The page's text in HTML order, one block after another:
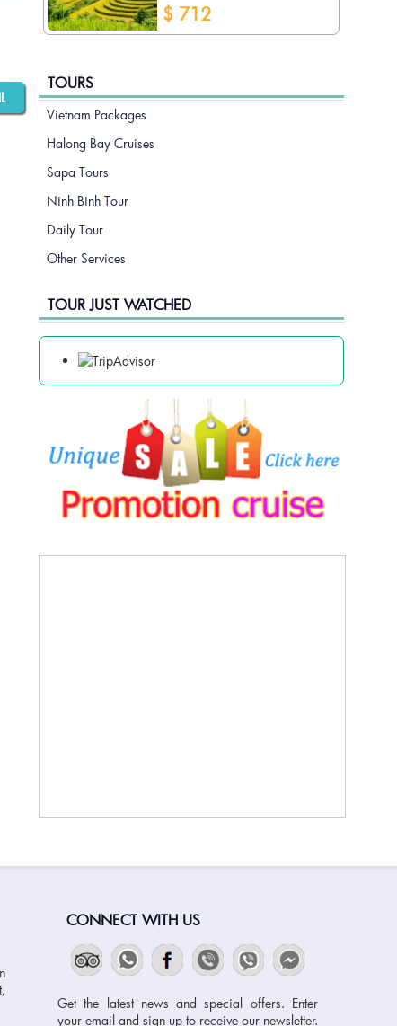
$ 712
TOURS
Vietnam Packages
Halong Bay Cruises
Sapa Tours
Ninh Binh Tour
Daily Tour
Other Services
TOUR JUST WATCHED
CONNECT WITH US
Get the latest news and special offers. Enter
your email and sign up to receive our newsletter.